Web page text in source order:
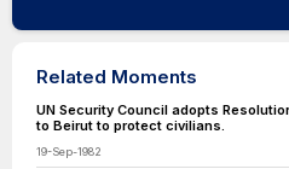
Related Moments
UN Security Council adopts
to Beirut to protect civilians.
19-Sep-1982